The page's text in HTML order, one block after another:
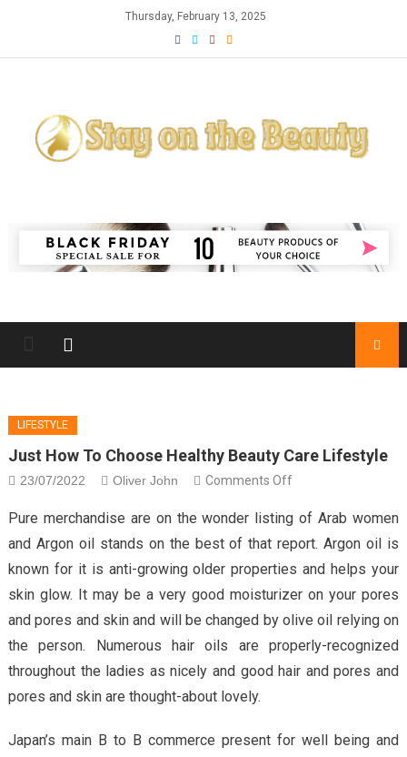
content
Thursday, February 13, 2025
LIFESTYLE
Just How To Choose Healthy Beauty Care Lifestyle
23/07/2022 Oliver John Comments Offon
How
To
Choose
Healthy
Beauty
Care
Pure merchandise are on the wonder listing of Arab women
and Argon oil stands on the best of that report. Argon oil is
known for it is anti-growing older properties and helps your
skin glow. It may be a very good moisturizer on your pores
and pores and skin and will be changed by olive oil relying on
the person. Numerous hair oils are properly-recognized
throughout the ladies as nicely and good hair and pores and
pores and skin are thought-about lovely.
Japan’s main B to B commerce present for well being and